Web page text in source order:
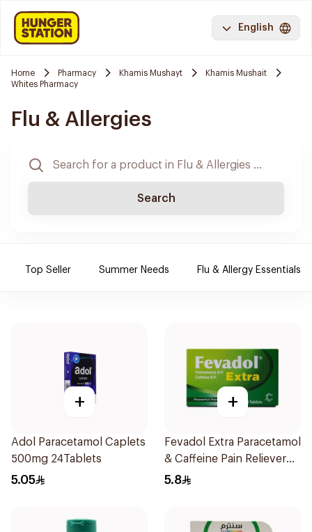
English
Home Pharmacy Khamis Mushayt
Khamis Mushait
Whites Pharmacy
Flu & Allergies
Search
Top Seller Summer Needs Flu & Allergy Essentials
+
Adol Paracetamol Caplets
500mg 24Tablets
5.05
+
Fevadol Extra Paracetamol
& Caffeine Pain Reliever
20Tablets
5.8